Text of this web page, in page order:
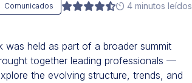
Comunicados 4 minutos leídos
was held as part of a broader summit
together leading professionals —
the evolving structure, trends, and